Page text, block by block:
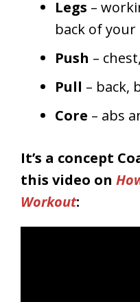
Legs –
back of your
Push –
Pull – back,
Core – abs
It’s a concept
this video on
Workout: